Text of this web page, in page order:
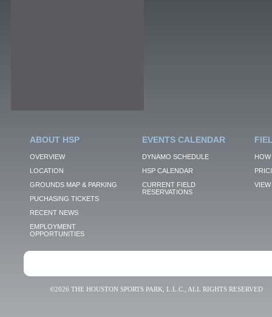
ABOUT HSP
OVERVIEW
LOCATION
GROUNDS MAP & PARKING
PUCHASING TICKETS
RECENT NEWS
EMPLOYMENT
OPPORTUNITIES
EVENTS CALENDAR
DYNAMO SCHEDULE
HSP CALENDAR
CURRENT FIELD
RESERVATIONS
VIEW
©2026 THE HOUSTON SPORTS PARK, L.L.C., ALL RIGHTS RESERVED